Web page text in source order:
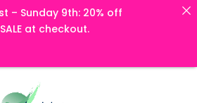
– Sunday 9th: 20% off
at checkout.